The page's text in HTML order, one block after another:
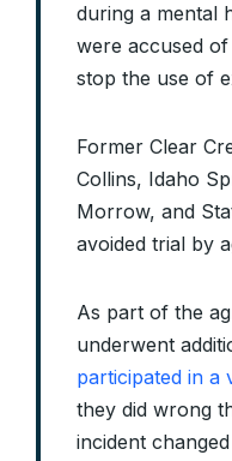
during a mental
were accused
stop the use of
Former Clear
Collins, Idaho
Morrow, and
avoided trial by
As part of the
underwent
participated in a
they did wrong
incident